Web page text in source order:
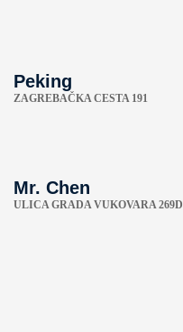
Peking
ZAGREBAČKA CESTA 191
Mr. Chen
ULICA GRADA VUKOVARA 269D